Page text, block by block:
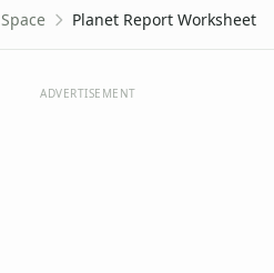
Space Planet Report Worksheet
ADVERTISEMENT